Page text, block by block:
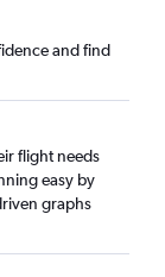
and find
flight needs
easy by
graphs